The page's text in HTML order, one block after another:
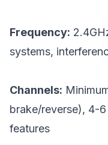
Frequency:
systems,
Channels:
brake/reverse), 4-
features